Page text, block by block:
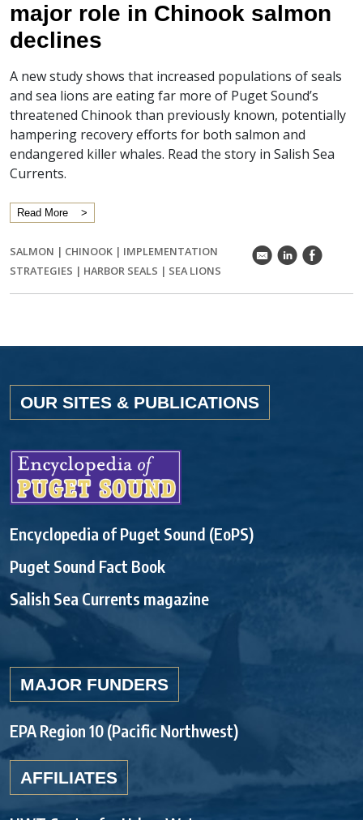
major role in Chinook salmon
declines
A new study shows that increased populations of seals
and sea lions are eating far more of Puget Sound’s
threatened Chinook than previously known, potentially
hampering recovery efforts for both salmon and
endangered killer whales. Read the story in Salish Sea
Currents.
Read More
SALMON | CHINOOK | IMPLEMENTATION
STRATEGIES | HARBOR SEALS | SEA LIONS
k C E
OUR SITES & PUBLICATIONS
Encyclopedia of Puget Sound (EoPS)
Puget Sound Fact Book
Salish Sea Currents magazine
MAJOR FUNDERS
EPA Region 10 (Pacific Northwest)
AFFILIATES